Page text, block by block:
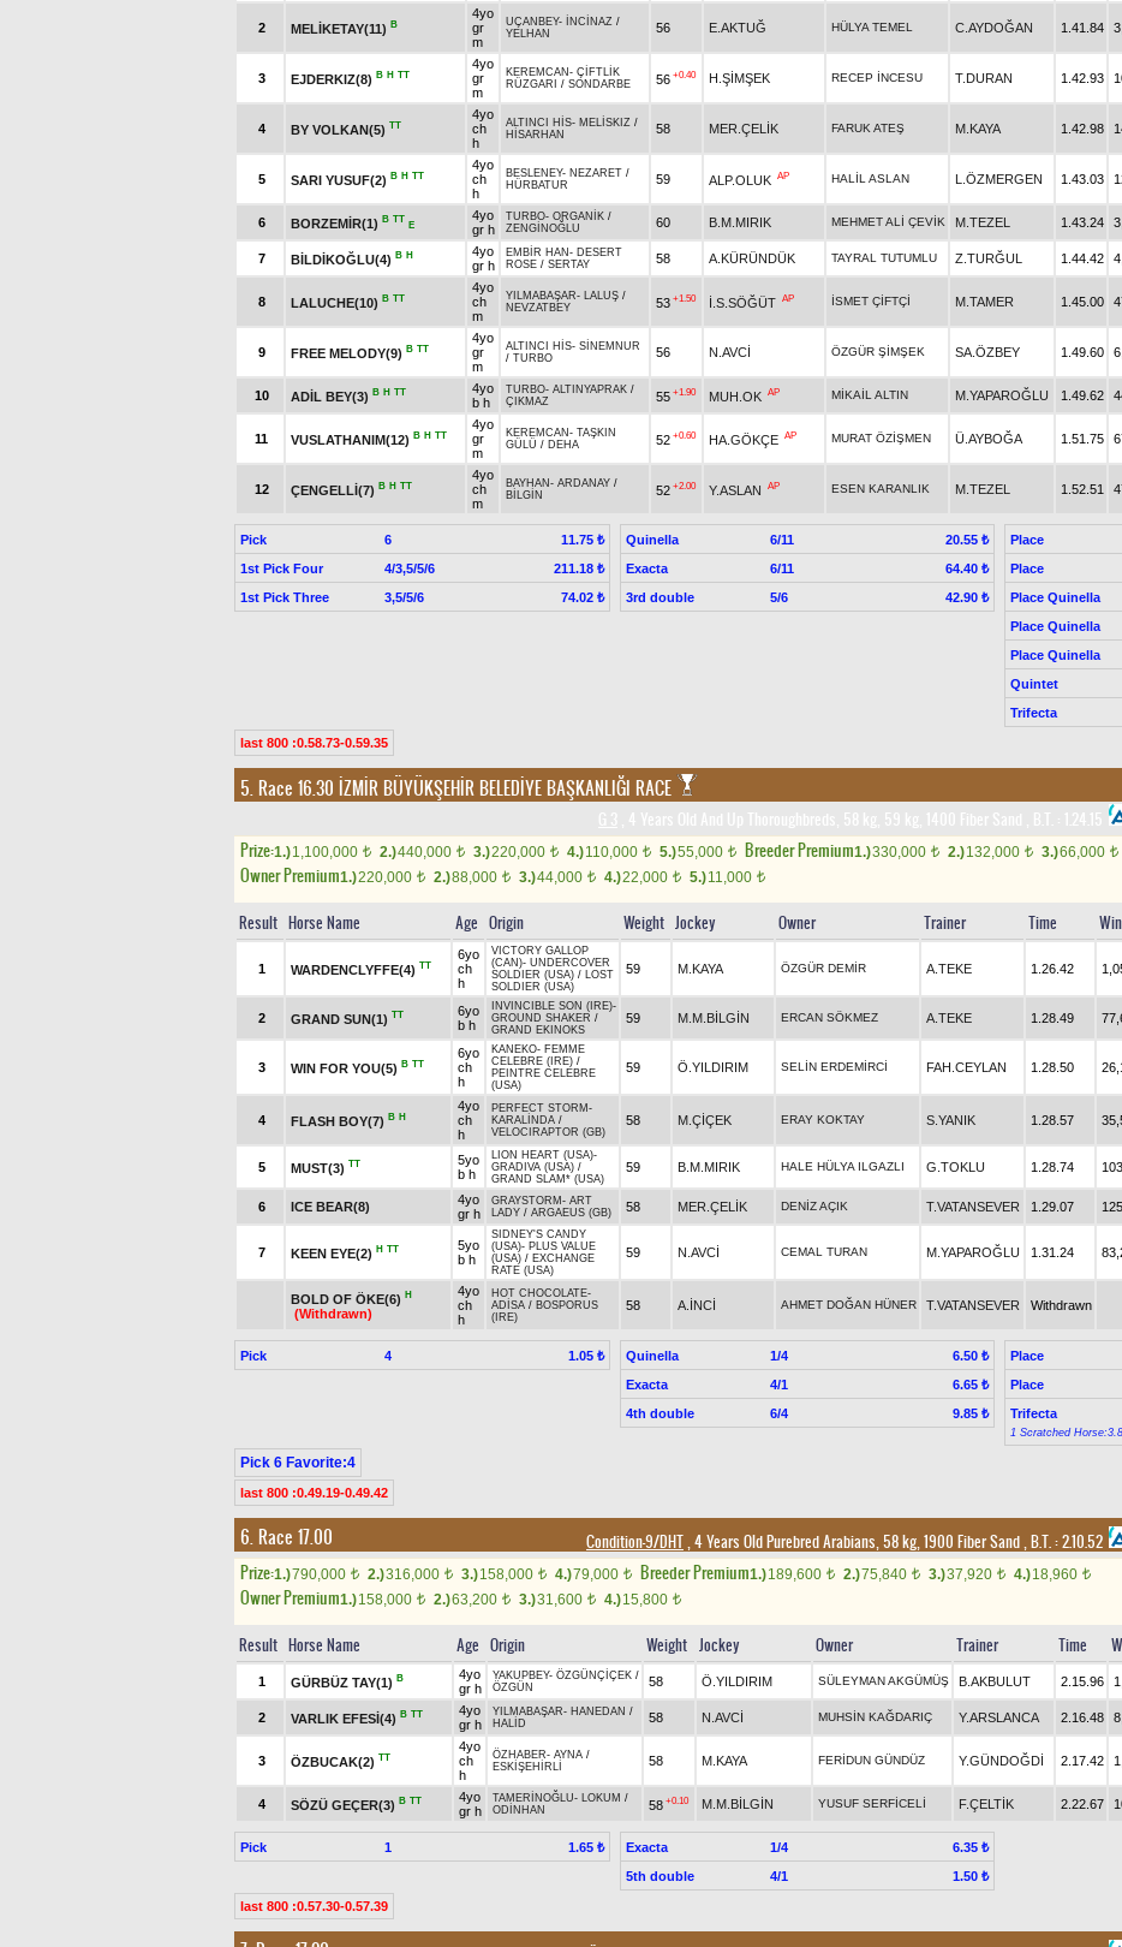
2 MELİKETAY(11) B
4yo
gr
m
UÇANBEY- İNCİNAZ /
YELHAN
56 E.AKTUĞ HÜLYA TEMEL C.AYDOĞAN 1.41.84
3 EJDERKIZ(8) B H TT
4yo
gr
m
KEREMCAN - ÇİFTLİK
RÜZGARI
/ SONDARBE 56 +0.40 H.ŞİMŞEK RECEP İNCESU T.DURAN 1.42.93
4 BY VOLKAN(5) TT
4yo
ch
h
ALTINCI HİS- MELİSKIZ /
HİSARHAN
58 MER.ÇELİK FARUK ATEŞ M.KAYA 1.42.98
5 SARI YUSUF(2) B H TT
4yo
ch
h
BESLENEY- NEZARET /
HÜRBATUR
59 ALP.OLUK AP HALİL ASLAN L.ÖZMERGEN 1.43.03
6 BORZEMİR(1) B TT
E
4yo
gr h
TURBO- ORGANİK /
ZENGİNOĞLU
60 B.M.MIRIK MEHMET ALİ ÇEVİK M.TEZEL 1.43.24
7 BİLDİKOĞLU(4) B H
4yo
gr h
EMBİR HAN - DESERT
ROSE / SERTAY 58 A.KÜRÜNDÜK TAYRAL TUTUMLU Z.TURĞUL 1.44.42
8 LALUCHE(10) B TT
4yo
ch
m
YILMABAŞAR- LALUŞ /
NEVZATBEY
53 +1.50 İ.S.SÖĞÜT AP İSMET ÇİFTÇİ M.TAMER 1.45.00
9 FREE MELODY(9) B TT
4yo
gr
m
ALTINCI HİS- SİNEMNUR
/ TURBO 56 N.AVCİ ÖZGÜR ŞİMŞEK SA.ÖZBEY 1.49.60
10 ADİL BEY(3) B H TT
4yo
b h
TURBO- ALTINYAPRAK /
ÇIKMAZ
55 +1.90 MUH.OK AP MİKAİL ALTIN M.YAPAROĞLU 1.49.62
11 VUSLATHANIM(12) B H TT
4yo
gr
m
KEREMCAN - TAŞKIN
GÜLÜ / DEHA 52 +0.60 HA.GÖKÇE AP MURAT ÖZİŞMEN Ü.AYBOĞA 1.51.75
12 ÇENGELLİ(7) B H TT
4yo
ch
m
BAYHAN - ARDANAY /
BİLGİN
52 +2.00 Y.ASLAN AP ESEN KARANLIK M.TEZEL 1.52.51
Pick 6
11.75 ₺
1st Pick Four
4/3,5/5/6
211.18 ₺
1st Pick Three
3,5/5/6 74.02 ₺
Quinella 6/11
20.55 ₺
Exacta
6/11
64.40 ₺
3rd double
5/6 42.90 ₺
Place
Place
Place Quinella
Place Quinella
Place Quinella
Quintet
Trifecta
last 800 :0.58.73-0.59.35
5. Race 16.30 İZMİR BÜYÜKŞEHİR BELEDİYE BAŞKANLIĞI RACE
Prize:1.)1,100,000 t 2.)440,000 t 3.)220,000 t 4.)110,000 t 5.)55,000 t Breeder Premium1.)330,000 t 2.)132,000 t 3.)66,000 t
Owner Premium1.)220,000 t 2.)88,000 t 3.)44,000 t 4.)22,000 t 5.)11,000 t
Result Horse Name Age Origin Weight Jockey Owner Trainer Time Win
1 WARDENCLYFFE(4) TT
6yo
ch
h
VICTORY GALLOP
(CAN)- UNDERCOVER
SOLDIER (USA) / LOST
SOLDIER (USA)
59 M.KAYA ÖZGÜR DEMİR A.TEKE 1.26.42
2 GRAND SUN(1) TT
6yo
b h
INVINCIBLE SON (IRE)-
GROUND SHAKER /
GRAND EKINOKS
59 M.M.BİLGİN ERCAN SÖKMEZ A.TEKE 1.28.49
3 WIN FOR YOU(5) B TT
6yo
ch
h
KANEKO- FEMME
CELEBRE (IRE) /
PEINTRE CELEBRE
(USA)
59 Ö.YILDIRIM SELİN ERDEMİRCİ FAH.CEYLAN 1.28.50
4 FLASH BOY(7) B H
4yo
ch
h
PERFECT STORM -
KARALİNDA /
VELOCIRAPTOR (GB)
58 M.ÇİÇEK ERAY KOKTAY S.YANIK 1.28.57
5 MUST(3) TT
5yo
b h
LION HEART (USA)-
GRADIVA (USA) /
GRAND SLAM* (USA)
59 B.M.MIRIK HALE HÜLYA ILGAZLI G.TOKLU 1.28.74
6 ICE BEAR(8)
4yo
gr h
GRAYSTORM - ART
LADY / ARGAEUS (GB) 58 MER.ÇELİK DENİZ AÇIK T.VATANSEVER 1.29.07
7 KEEN EYE(2) H TT
5yo
b h
SIDNEY'S CANDY
(USA)- PLUS VALUE
(USA) / EXCHANGE
RATE (USA)
59 N.AVCİ CEMAL TURAN M.YAPAROĞLU 1.31.24
BOLD OF ÖKE(6) H
(Withdrawn)
4yo
ch
h
HOT CHOCOLATE-
ADİSA / BOSPORUS
(IRE)
58 A.İNCİ AHMET DOĞAN HÜNER T.VATANSEVER Withdrawn
Pick 4 1.05 ₺ Quinella 1/4
6.50 ₺
Exacta
4/1
6.65 ₺
4th double
6/4 9.85 ₺
Place
Place
Trifecta
1 Scratched
Pick 6 Favorite:4
last 800 :0.49.19-0.49.42
6. Race 17.00 Condition-9/DHT, 4 Years Old Purebred Arabians, 58 kg, 1900 Fiber Sand,B.T. :2.10.52
Prize:1.)790,000 t 2.)316,000 t 3.)158,000 t 4.)79,000 t Breeder Premium1.)189,600 t 2.)75,840 t 3.)37,920 t 4.)18,960 t
Owner Premium1.)158,000 t 2.)63,200 t 3.)31,600 t 4.)15,800 t
Result Horse Name Age Origin Weight Jockey Owner Trainer Time
1 GÜRBÜZ TAY(1) B
4yo
gr h
YAKUPBEY- ÖZGÜNÇİÇEK /
ÖZGÜN
58 Ö.YILDIRIM SÜLEYMAN AKGÜMÜŞ B.AKBULUT 2.15.96
2 VARLIK EFESİ(4) B TT
4yo
gr h
YILMABAŞAR- HANEDAN /
HALİD
58 N.AVCİ MUHSİN KAĞDARIÇ Y.ARSLANCA 2.16.48
3 ÖZBUCAK(2) TT
4yo
ch
h
ÖZHABER- AYNA /
ESKİŞEHİRLİ
58 M.KAYA FERİDUN GÜNDÜZ Y.GÜNDOĞDİ 2.17.42
4 SÖZÜ GEÇER(3) B TT
4yo
gr h
TAMERİNOĞLU- LOKUM /
ODİNHAN
58 +0.10 M.M.BİLGİN YUSUF SERFİCELİ F.ÇELTİK 2.22.67
Pick 1 1.65 ₺ Exacta 1/4
6.35 ₺
5th double
4/1 1.50 ₺
last 800 :0.57.30-0.57.39